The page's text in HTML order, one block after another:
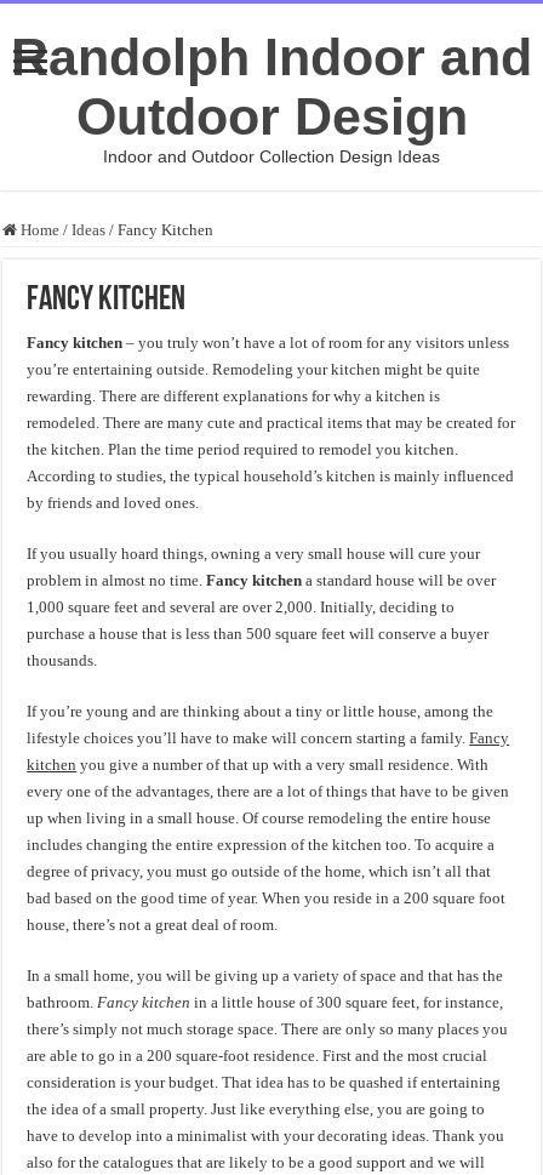
Randolph Indoor and
Outdoor Design
Indoor and Outdoor Collection Design Ideas
Home / Ideas / Fancy Kitchen
Fancy Kitchen
Fancy kitchen – you truly won’t have a lot of room for any visitors unless
you’re entertaining outside. Remodeling your kitchen might be quite
rewarding. There are different explanations for why a kitchen is
remodeled. There are many cute and practical items that may be created for
the kitchen. Plan the time period required to remodel you kitchen.
According to studies, the typical household’s kitchen is mainly influenced
by friends and loved ones.
If you usually hoard things, owning a very small house will cure your
problem in almost no time.Fancy kitchen a standard house will be over
1,000 square feet and several are over 2,000. Initially, deciding to
purchase a house that is less than 500 square feet will conserve a buyer
thousands.
If you’re young and are thinking about a tiny or little house, among the
lifestyle choices you’ll have to make will concern starting a family.Fancy
kitchen you give a number of that up with a very small residence. With
every one of the advantages, there are a lot of things that have to be given
up when living in a small house. Of course remodeling the entire house
includes changing the entire expression of the kitchen too. To acquire a
degree of privacy, you must go outside of the home, which isn’t all that
bad based on the good time of year. When you reside in a 200 square foot
house, there’s not a great deal of room.
In a small home, you will be giving up a variety of space and that has the
bathroom.Fancy kitchen in a little house of 300 square feet, for instance,
there’s simply not much storage space. There are only so many places you
are able to go in a 200 square-foot residence. First and the most crucial
consideration is your budget. That idea has to be quashed if entertaining
the idea of a small property. Just like everything else, you are going to
have to develop into a minimalist with your decorating ideas. Thank you
also for the catalogues that are likely to be a good support and we will